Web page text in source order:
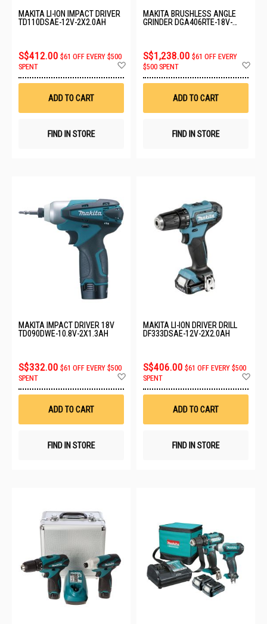
MAKITA LI-ION IMPACT DRIVER
TD110DSAE-12V-2X2.0AH
S$412.00 $61 OFF EVERY $500
SPENT
Wish
ADD TO CART
FIND IN STORE
MAKITA BRUSHLESS ANGLE
GRINDER DGA406RTE-18V-
S$1,238.00 $61 OFF EVERY
$500 SPENT
ADD TO CART
FIND IN STORE
MAKITA IMPACT DRIVER 18V
TD090DWE-10.8V-2X1.3AH
S$332.00 $61 OFF EVERY $500
SPENT
Wish
ADD TO CART
FIND IN STORE
MAKITA LI-ION DRIVER DRILL
DF333DSAE-12V-2X2.0AH
S$406.00 $61 OFF EVERY $500
SPENT
ADD TO CART
FIND IN STORE